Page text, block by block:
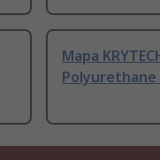
Mapa
Polyurethane